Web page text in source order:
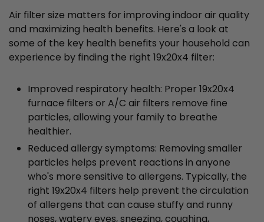
Air filter size matters for improving indoor air quality
and maximizing health benefits. Here's a look at
some of the key health benefits your household can
experience by finding the right 19x20x4 filter:
Improved respiratory health: Proper 19x20x4
furnace filters or A/C air filters remove fine
particles, allowing your family to breathe
healthier.
Reduced allergy symptoms: Removing smaller
particles helps prevent reactions in anyone
who's more sensitive to allergens. Typically, the
right 19x20x4 filters help prevent the circulation
of allergens that can cause stuffy and runny
noses, watery eyes, sneezing, coughing,